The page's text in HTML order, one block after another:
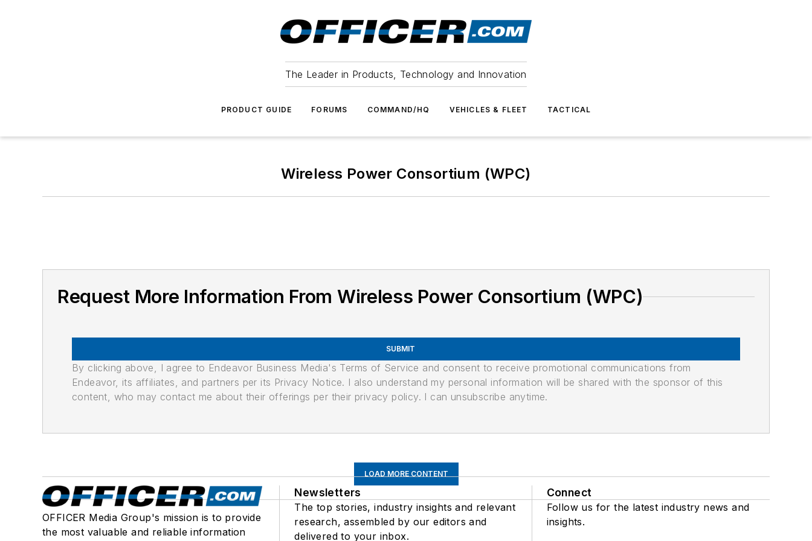
The Leader in Products, Technology and Innovation
PRODUCT GUIDE FORUMS COMMAND/HQ VEHICLES & FLEET TACTICAL
Wireless Power Consortium (WPC)
Request More Information From Wireless Power Consortium (WPC)
SUBMIT
By clicking above, I agree to Endeavor Business Media's Terms of Service and consent to receive promotional communications from
Endeavor, its affiliates, and partners per its Privacy Notice. I also understand my personal information will be shared with the sponsor of this
content, who may contact me about their offerings per their privacy policy. I can unsubscribe anytime.
LOAD MORE CONTENT
OFFICER Media Group's mission is to provide
the most valuable and reliable information
Newsletters
The top stories, industry insights and relevant
research, assembled by our editors and
delivered to your inbox.
Connect
Follow us for the latest industry news and
insights.